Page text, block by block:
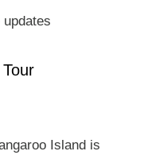
Island is